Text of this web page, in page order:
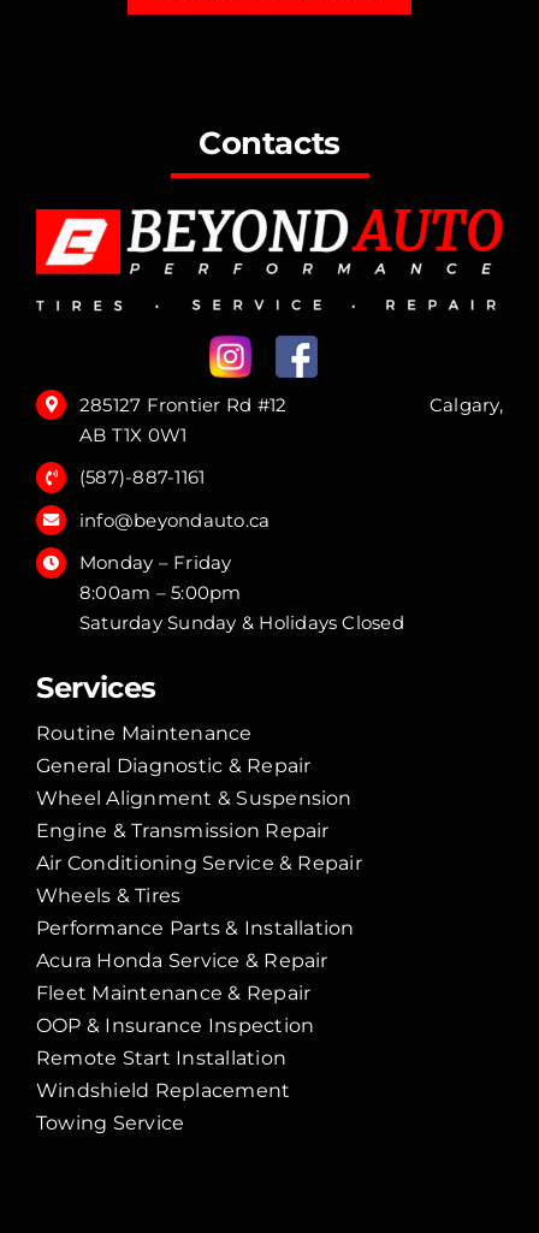
Contacts
285127 Frontier Rd #12 Calgary,
AB T1X 0W1
(587)-887-1161
info@beyondauto.ca
Monday – Friday
8:00am – 5:00pm
Saturday Sunday & Holidays Closed
Services
Routine Maintenance
General Diagnostic & Repair
Wheel Alignment & Suspension
Engine & Transmission Repair
Air Conditioning Service & Repair
Wheels & Tires
Performance Parts & Installation
Acura Honda Service & Repair
Fleet Maintenance & Repair
OOP & Insurance Inspection
Remote Start Installation
Windshield Replacement
Towing Service